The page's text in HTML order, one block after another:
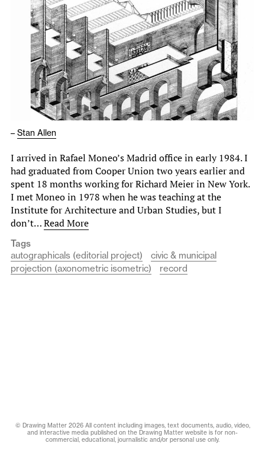
– Stan Allen
I arrived in Rafael Moneo’s Madrid office in early 1984. I
had graduated from Cooper Union two years earlier and
spent 18 months working for Richard Meier in New York.
I met Moneo in 1978 when he was teaching at the
Institute for Architecture and Urban Studies, but I
don’t…Read More
Tags
autographicals (editorial project)
civic & municipal
projection (axonometric isometric)
record
© Drawing Matter 2026 All content including images, text documents, audio, video,
and interactive media published on the Drawing Matter website is for non-
commercial, educational, journalistic and/or personal use only.